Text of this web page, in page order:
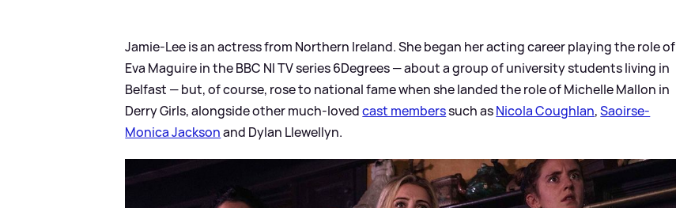
Jamie-Lee is an actress from Northern Ireland. She began her acting career playing the role of
Eva Maguire in the BBC NI TV series 6Degrees — about a group of university students living in
Belfast — but, of course, rose to national fame when she landed the role of Michelle Mallon in
Derry Girls, alongside other much-lovedcast memberssuch asNicola Coughlan,Saoirse-
Monica Jacksonand Dylan Llewellyn.